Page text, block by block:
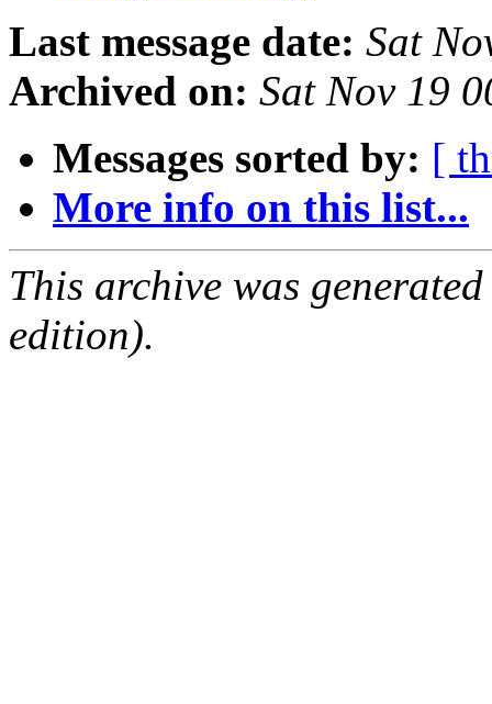
Last message date: Sat
Archived on: Sat Nov 19
Messages sorted by: [
More info on this list...
This archive was
edition).